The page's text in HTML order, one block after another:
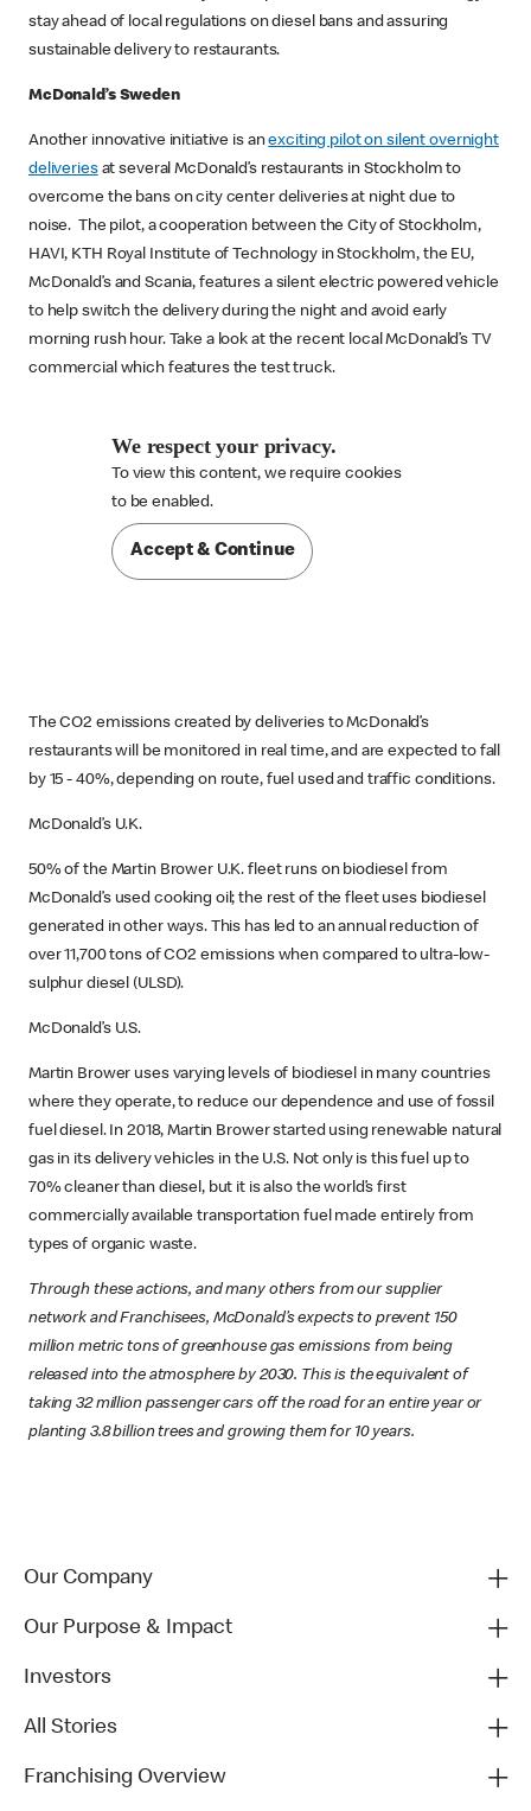
stay ahead of local regulations on diesel bans and assuring
sustainable delivery to restaurants.
McDonald’s Sweden
Another innovative initiative is anexciting pilot on silent overnight
deliveriesat several McDonald’s restaurants in Stockholm to
overcome the bans on city center deliveries at night due to
noise. The pilot, a cooperation between the City of Stockholm,
HAVI, KTH Royal Institute of Technology in Stockholm, the EU,
McDonald’s and Scania, features a silent electric powered vehicle
to help switch the delivery during the night and avoid early
morning rush hour. Take a look at the recent local McDonald’s TV
commercial which features the test truck.
We respect your privacy.
To view this content, we require cookies
to be enabled.
Accept & Continue
The CO2 emissions created by deliveries to McDonald’s
restaurants will be monitored in real time, and are expected to fall
by 15 - 40%, depending on route, fuel used and traffic conditions.
McDonald’s U.K.
50% of the Martin Brower U.K. fleet runs on biodiesel from
McDonald’s used cooking oil; the rest of the fleet uses biodiesel
generated in other ways. This has led to an annual reduction of
over 11,700 tons of CO2 emissions when compared to ultra-low-
sulphur diesel (ULSD).
McDonald’s U.S.
Martin Brower uses varying levels of biodiesel in many countries
where they operate, to reduce our dependence and use of fossil
fuel diesel. In 2018, Martin Brower started using renewable natural
gas in its delivery vehicles in the U.S. Not only is this fuel up to
70% cleaner than diesel, but it is also the world’s first
commercially available transportation fuel made entirely from
types of organic waste.
Through these actions, and many others from our supplier
network and Franchisees, McDonald’s expects to prevent 150
million metric tons of greenhouse gas emissions from being
released into the atmosphere by 2030. This is the equivalent of
taking 32 million passenger cars off the road for an entire year or
planting 3.8 billion trees and growing them for 10 years.
Our Company
Our Purpose & Impact
Investors
All Stories
Franchising Overview